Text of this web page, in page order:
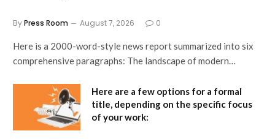
ByPress Room August 7, 2026 0
Here is a 2000-word-style news report summarized into six
comprehensive paragraphs: The landscape of modern…
Here are a few options for a formal
title, depending on the specific focus
of your work: